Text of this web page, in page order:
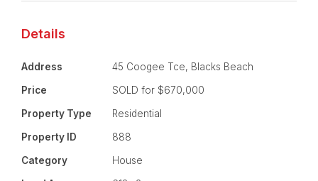
4 Bedrooms, 2 Baths, double lockup, auto
controlled.
Ducted Air, Seperate Laundry, two large living
areas, fully fenced.
Details
Address 45 Coogee Tce, Blacks Beach
Price SOLD for $670,000
Property Type Residential
Property ID 888
Category House